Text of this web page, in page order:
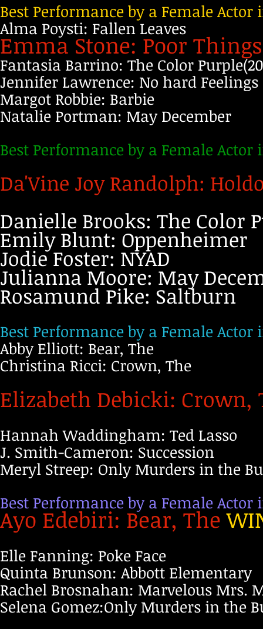
Best Performance by a Female
Alma Poysti: Fallen Leaves
Emma Stone: Poor
Fantasia Barrino: The Color
Jennifer Lawrence: No hard Feelings
Margot Robbie: Barbie
Natalie Portman: May December
Best Performance by a Female
Da'Vine Joy Randolph:
Danielle Brooks: The Color
Emily Blunt: Oppenheimer
Jodie Foster: NYAD
Julianna Moore: May
Rosamund Pike: Saltburn
Best Performance by a Female
Abby Elliott: Bear, The
Christina Ricci: Crown, The
Elizabeth Debicki: Crown,
Hannah Waddingham: Ted Lasso
J. Smith-Cameron: Succession
Meryl Streep: Only Murders in the
Best Performance by a Female
Ayo Edebiri: Bear, The
Elle Fanning: Poke Face
Quinta Brunson: Abbott Elementary
Rachel Brosnahan: Marvelous Mrs.
Selena Gomez:Only Murders in the